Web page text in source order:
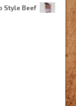
Style Beef